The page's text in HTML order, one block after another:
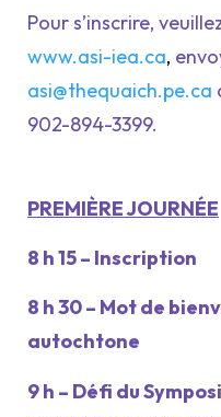
Pour s’inscrire,
www.asi-iea.ca,
asi@thequaich.pe.ca
902-894-3399.
PREMIÈRE JOURNÉE
8 h 15 – Inscription
8 h 30 – Mot de
autochtone
9 h – Défi du